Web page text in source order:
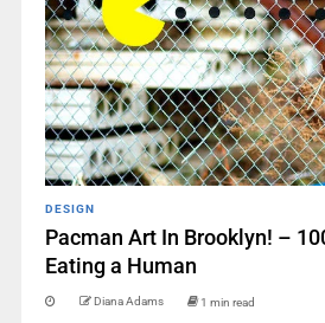
DESIGN
Pacman Art In Brooklyn! –
Eating a Human
Diana Adams 1 min read